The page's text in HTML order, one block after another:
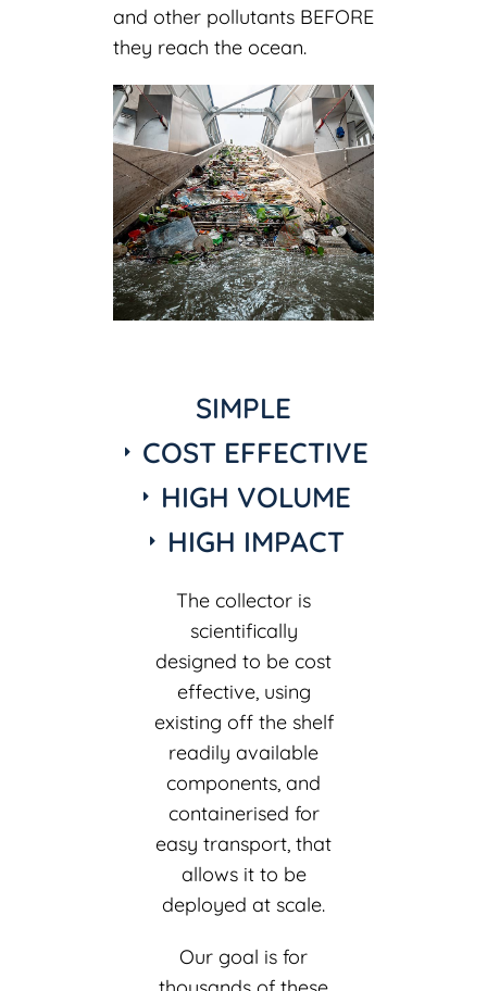
and other pollutants BEFORE
they reach the ocean.
SIMPLE
COST EFFECTIVE
HIGH VOLUME
HIGH IMPACT
The collector is
scientifically
designed to be cost
effective, using
existing off the shelf
readily available
components, and
containerised for
easy transport, that
allows it to be
deployed at scale.
Our goal is for